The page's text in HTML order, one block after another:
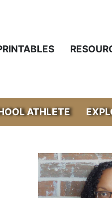
ATHLETE
Sidebar